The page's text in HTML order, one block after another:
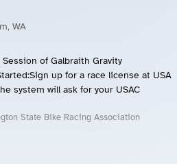
WA
of Galbraith Gravity
up for a race license at USA
system will ask for your USAC
State Bike Racing Association